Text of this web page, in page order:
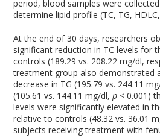
period, blood samples were
determine lipid profile (TC, TG,
At the end of 30 days, researchers
significant reduction in TC levels for
controls (189.29 vs. 208.22 mg/dl,
treatment group also demonstrated
decrease in TG (195.79 vs. 244.11
(105.61 vs. 144.11 mg/dl,p < 0.001)
levels were significantly elevated in
relative to controls (48.32 vs. 36.01
subjects receiving treatment with